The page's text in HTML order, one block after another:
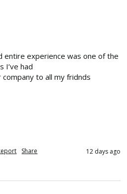
entire experience was one of the
I’ve had
to all my fridnds
Share 12 days ago